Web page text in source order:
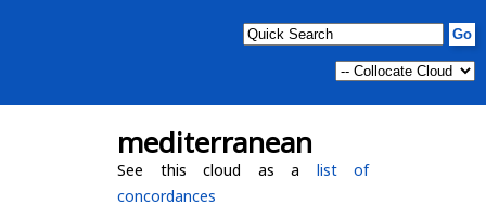
mediterranean
See this cloud as a list of
concordances